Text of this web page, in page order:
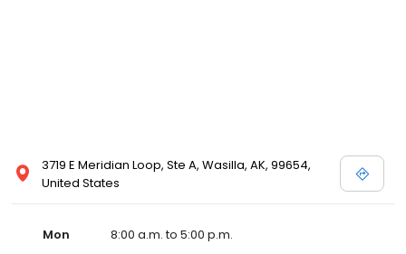
3719 E Meridian Loop, Ste A, Wasilla, AK, 99654,
United States
Mon
8:00 a.m. to 5:00 p.m.